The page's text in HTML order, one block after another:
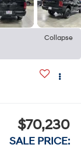
Collapse
$70,230
SALE PRICE: